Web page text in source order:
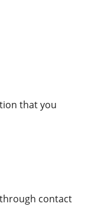
that you
contact